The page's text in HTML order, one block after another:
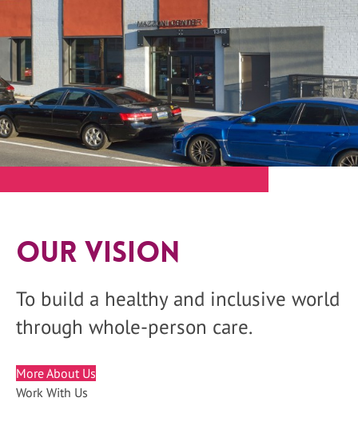
Our Vision
To build a healthy and inclusive world
through whole-person care.
More About Us
Work With Us